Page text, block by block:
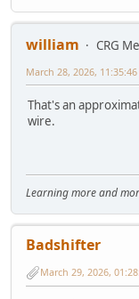
william
CRG
March 28, 2026,
That's an
wire.
Learning more and
Badshifter
March 29, 2026,